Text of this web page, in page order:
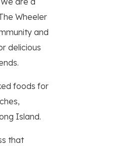
Wheeler
and
delicious
foods for
Island.
that